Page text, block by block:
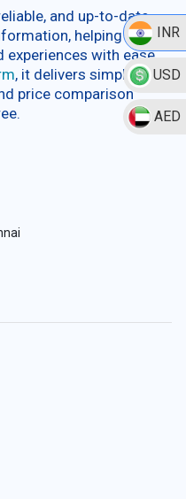
INR
USD
AED
and up-to-date
helping users
experiences with ease.
, it delivers simplified
price comparison